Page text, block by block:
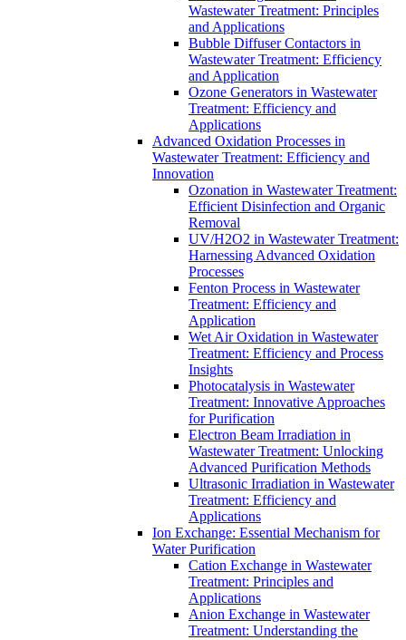
Wastewater Treatment: Principles
and Applications
Bubble Diffuser Contactors in
Wastewater Treatment: Efficiency
and Application
Ozone Generators in Wastewater
Treatment: Efficiency and
Applications
Advanced Oxidation Processes in
Wastewater Treatment: Efficiency and
Innovation
Ozonation in Wastewater Treatment:
Efficient Disinfection and Organic
Removal
UV/H2O2 in Wastewater Treatment:
Harnessing Advanced Oxidation
Processes
Fenton Process in Wastewater
Treatment: Efficiency and
Application
Wet Air Oxidation in Wastewater
Treatment: Efficiency and Process
Insights
Photocatalysis in Wastewater
Treatment: Innovative Approaches
for Purification
Electron Beam Irradiation in
Wastewater Treatment: Unlocking
Advanced Purification Methods
Ultrasonic Irradiation in Wastewater
Treatment: Efficiency and
Applications
Ion Exchange: Essential Mechanism for
Water Purification
Cation Exchange in Wastewater
Treatment: Principles and
Applications
Anion Exchange in Wastewater
Treatment: Understanding the